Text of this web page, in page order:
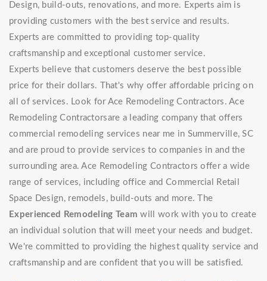
Design, build-outs, renovations, and more. Experts aim is
providing customers with the best service and results.
Experts are committed to providing top-quality
craftsmanship and exceptional customer service.
Experts believe that customers deserve the best possible
price for their dollars. That's why offer affordable pricing on
all of services. Look for Ace Remodeling Contractors. Ace
Remodeling Contractorsare a leading company that offers
commercial remodeling services near me in Summerville, SC
and are proud to provide services to companies in and the
surrounding area. Ace Remodeling Contractors offer a wide
range of services, including office and Commercial Retail
Space Design, remodels, build-outs and more. The
Experienced Remodeling Team will work with you to create
an individual solution that will meet your needs and budget.
We're committed to providing the highest quality service and
craftsmanship and are confident that you will be satisfied.